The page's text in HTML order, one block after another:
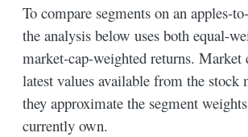
To compare segments on an apples-
the analysis below uses both equal-
market-cap-weighted returns. Market
latest values available from the stock
they approximate the segment
currently own.